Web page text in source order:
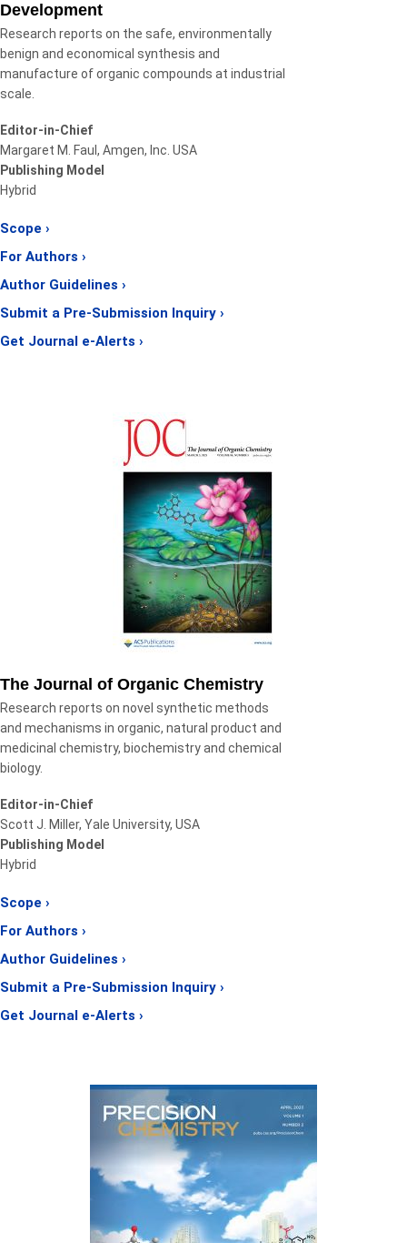
Development
Research reports on the safe, environmentally
benign and economical synthesis and
manufacture of organic compounds at industrial
scale.
Editor-in-Chief
Margaret M. Faul, Amgen, Inc. USA
Publishing Model
Hybrid
Scope ›
For Authors ›
Author Guidelines ›
Submit a Pre-Submission Inquiry ›
Get Journal e-Alerts ›
The Journal of Organic Chemistry
Research reports on novel synthetic methods
and mechanisms in organic, natural product and
medicinal chemistry, biochemistry and chemical
biology.
Editor-in-Chief
Scott J. Miller, Yale University, USA
Publishing Model
Hybrid
Scope ›
For Authors ›
Author Guidelines ›
Submit a Pre-Submission Inquiry ›
Get Journal e-Alerts ›